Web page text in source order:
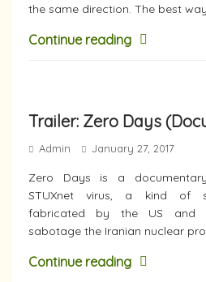
the same direction. The best
Continue reading
Trailer: Zero Days
Admin January 27, 2017
Zero Days is a
STUXnet virus, a kind of
fabricated by the US and
sabotage the Iranian nuclear
Continue reading